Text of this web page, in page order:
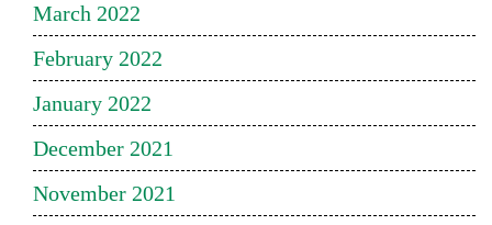
March 2022
February 2022
January 2022
December 2021
November 2021